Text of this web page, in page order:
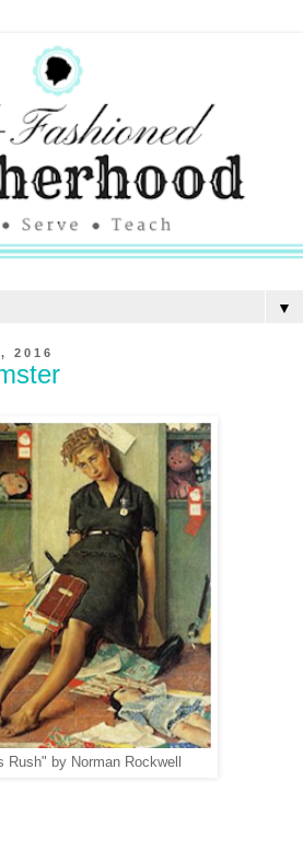
▼
2016
Rush" by Norman Rockwell